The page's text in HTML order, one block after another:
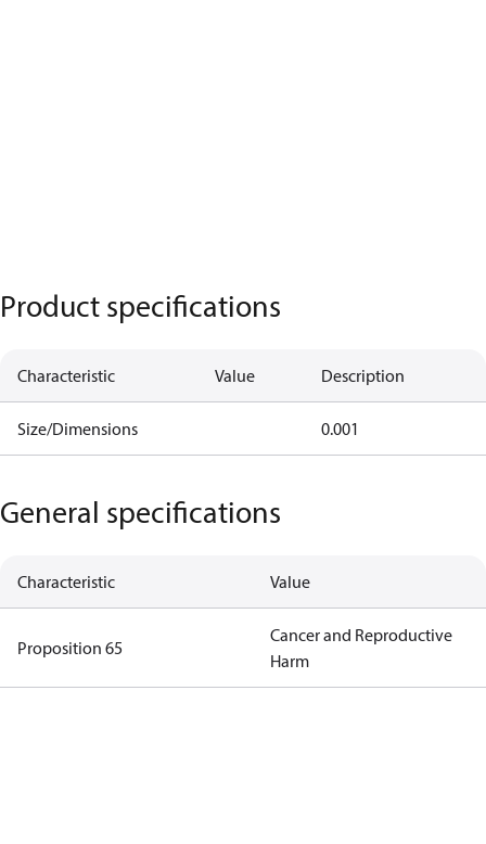
Product specifications
Characteristic Value Description
Size/Dimensions 0.001
General specifications
Characteristic Value
Proposition 65
Cancer and Reproductive
Harm